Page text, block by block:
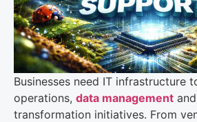
Businesses need IT infrastructure
operations, data management
transformation initiatives. From